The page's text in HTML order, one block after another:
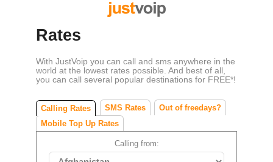
Rates
With JustVoip you can call and sms anywhere in the
world at the lowest rates possible. And best of all,
you can call several popular destinations for FREE*!
Calling Rates SMS Rates
Out of freedays?
Mobile Top Up Rates
Calling from: